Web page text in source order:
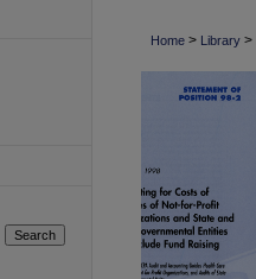
Home > Library >